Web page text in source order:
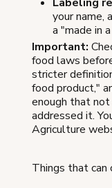
your name,
a "made in
Important:
food laws
stricter
food product,"
enough that
addressed it.
Agriculture
Things that